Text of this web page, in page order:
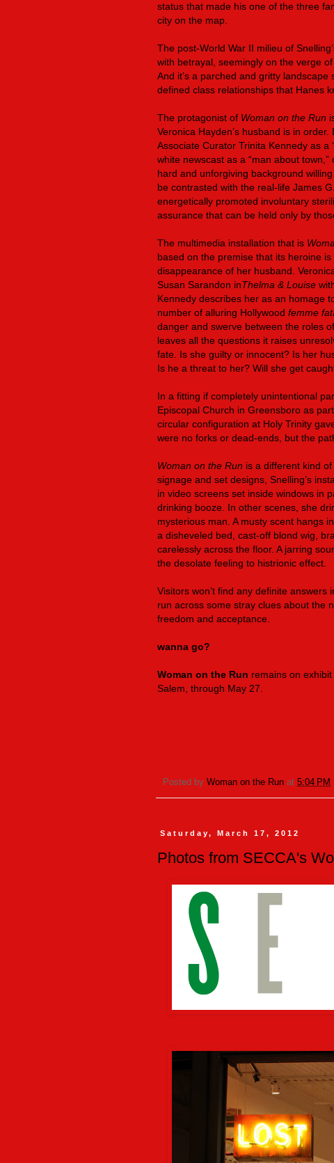
status that made his one of the three
city on the map.
The post-World War II milieu of
with betrayal, seemingly on the verge
And it’s a parched and gritty
defined class relationships that Hanes
The protagonist of Woman on the Run
Veronica Hayden’s husband is in
Associate Curator Trinita Kennedy as a
white newscast as a “man about
hard and unforgiving background
be contrasted with the real-life James
energetically promoted involuntary
assurance that can be held only by
The multimedia installation that is
based on the premise that its heroine
disappearance of her husband.
Susan Sarandon inThelma & Louise
Kennedy describes her as an homage
number of alluring Hollywood femme
danger and swerve between the roles
leaves all the questions it raises
fate. Is she guilty or innocent? Is her
Is he a threat to her? Will she get
In a fitting if completely unintentional
Episcopal Church in Greensboro as
circular configuration at Holy Trinity
were no forks or dead-ends, but the
Woman on the Run is a different kind
signage and set designs, Snelling’s
in video screens set inside windows in
drinking booze. In other scenes, she
mysterious man. A musty scent hangs
a disheveled bed, cast-off blond wig,
carelessly across the floor. A jarring
the desolate feeling to histrionic effect.
Visitors won’t find any definite
run across some stray clues about the
freedom and acceptance.
wanna go?
Woman on the Run remains on
Salem, through May 27.
Posted by Woman on the Run at 5:04 PM
Saturday, March 17, 2012
Photos from SECCA's